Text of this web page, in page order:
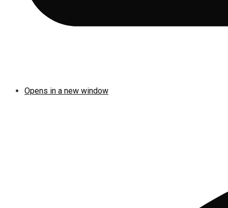
Opens in a new window